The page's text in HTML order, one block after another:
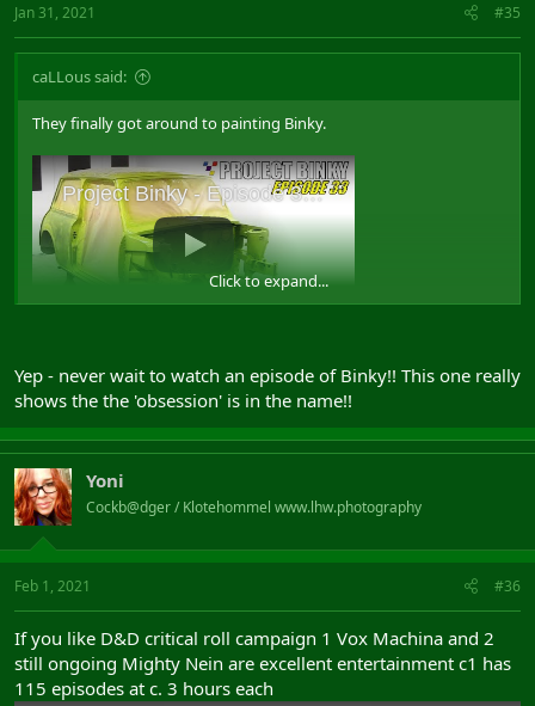
Jan 31, 2021 #35
caLLous said:
They finally got around to painting Binky.
Click to expand...
Yep - never wait to watch an episode of Binky!! This one really
shows the the 'obsession' is in the name!!
Yoni
Cockb@dger / Klotehommel www.lhw.photography
Feb 1, 2021 #36
If you like D&D critical roll campaign 1 Vox Machina and 2
still ongoing Mighty Nein are excellent entertainment c1 has
115 episodes at c. 3 hours each